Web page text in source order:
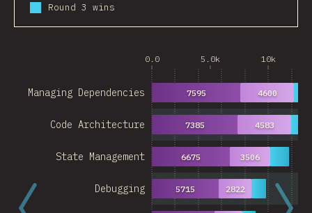
Round 3 wins
0.0 5.0k 10k
Debugging
State Management
Code Architecture
Managing Dependencies
5715
6675
7385
7595
2822
3506
4583
4600